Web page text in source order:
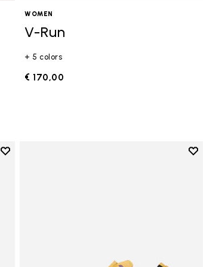
WOMEN
V-Run
+ 5 colors
€ 170,00
Add to wishlist
Add to